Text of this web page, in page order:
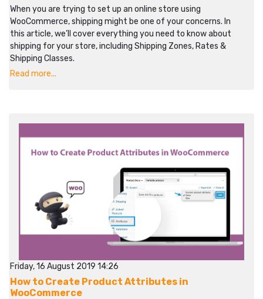
When you are trying to set up an online store using
WooCommerce, shipping might be one of your concerns. In
this article, we’ll cover everything you need to know about
shipping for your store, including Shipping Zones, Rates &
Shipping Classes.
Read more...
Friday, 16 August 2019 14:26
How to Create Product Attributes in
WooCommerce